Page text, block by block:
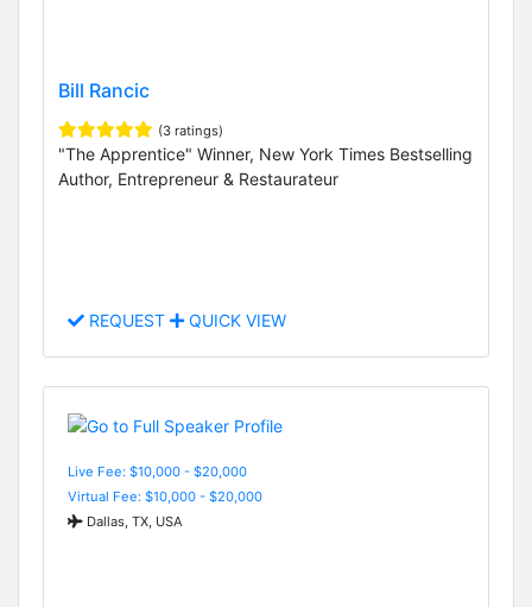
Bill Rancic
(3 ratings)
"The Apprentice" Winner, New York Times Bestselling
Author, Entrepreneur & Restaurateur
REQUEST QUICK VIEW
Live Fee: $10,000 - $20,000
Virtual Fee: $10,000 - $20,000
Dallas, TX, USA